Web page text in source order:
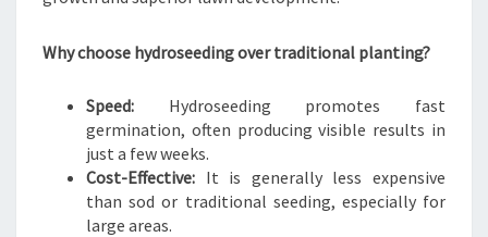
N
E
I
N
U
C
Why choose hydroseeding over traditional planting?
Speed: Hydroseeding promotes fast
germination, often producing visible results in
just a few weeks.
Cost-Effective: It is generally less expensive
than sod or traditional seeding, especially for
large areas.